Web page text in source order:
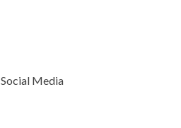
Social Media